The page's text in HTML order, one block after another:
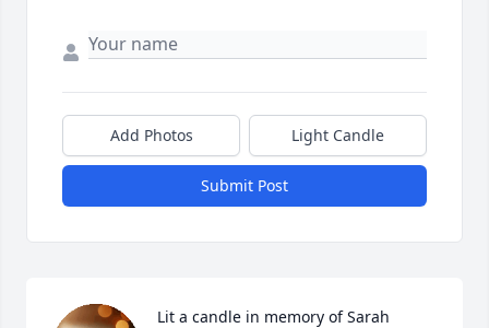
Add Photos Light Candle
Submit Post
Lit a candle in memory of Sarah